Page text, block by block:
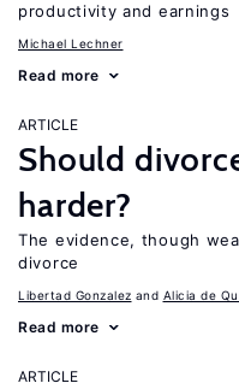
productivity and earnings
Michael Lechner
Read more
ARTICLE
Should
harder?
The evidence, though
divorce
Libertad Gonzalez Alicia de
Read more
ARTICLE